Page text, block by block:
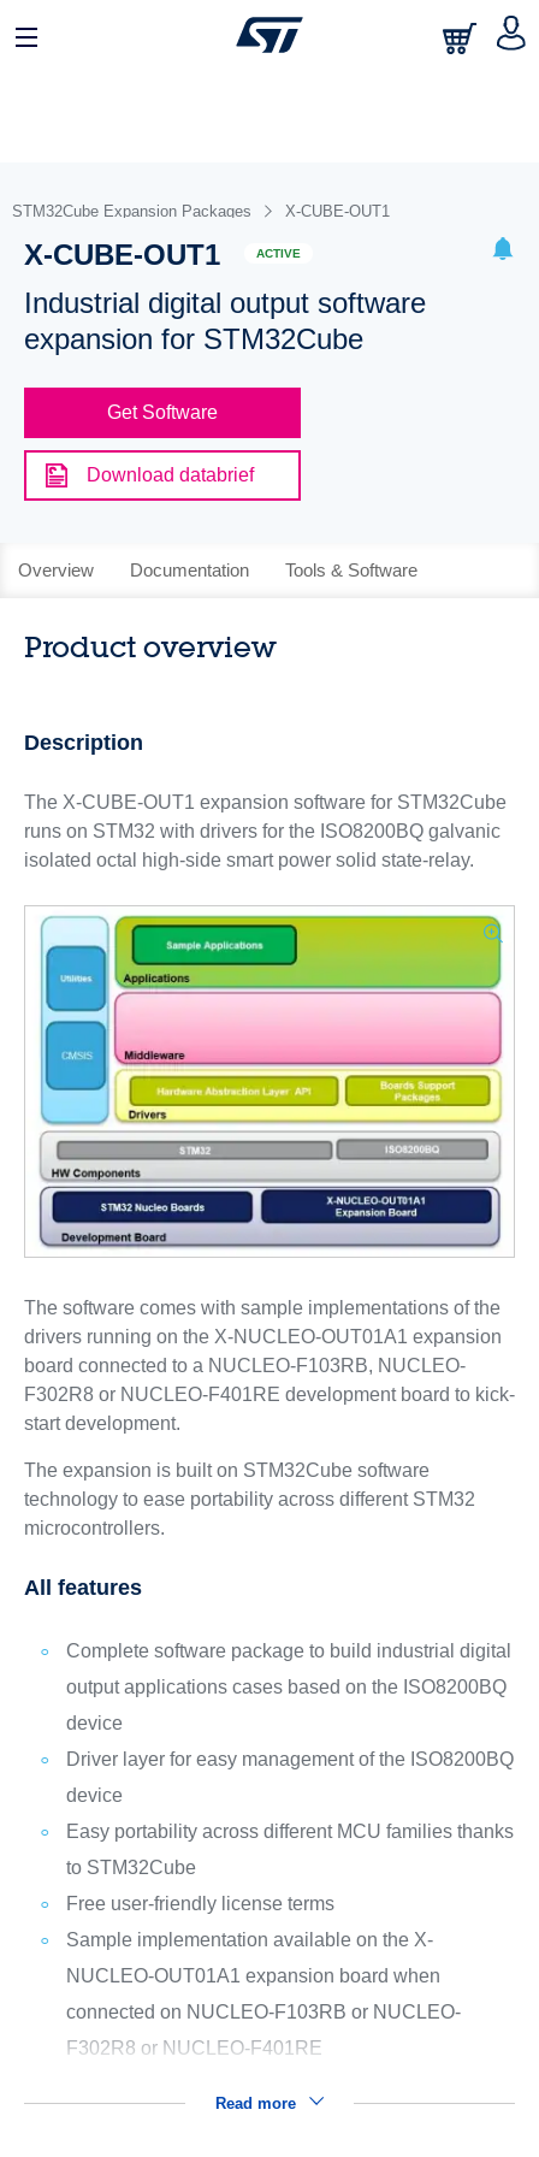
STM32Cube Expansion Packages X-CUBE-OUT1
X-CUBE-OUT1 ACTIVE
Industrial digital output software
expansion for STM32Cube
Get Software
Download databrief
Overview Documentation Tools & Software
Product overview
Description
The X-CUBE-OUT1 expansion software for STM32Cube
runs on STM32 with drivers for the ISO8200BQ galvanic
isolated octal high-side smart power solid state-relay.
The software comes with sample implementations of the
drivers running on the X-NUCLEO-OUT01A1 expansion
board connected to a NUCLEO-F103RB, NUCLEO-
F302R8 or NUCLEO-F401RE development board to kick-
start development.
The expansion is built on STM32Cube software
technology to ease portability across different STM32
microcontrollers.
All features
Complete software package to build industrial digital
output applications cases based on the ISO8200BQ
device
Driver layer for easy management of the ISO8200BQ
device
Easy portability across different MCU families thanks
to STM32Cube
Free user-friendly license terms
Sample implementation available on the X-
NUCLEO-OUT01A1 expansion board when
connected on NUCLEO-F103RB or NUCLEO-
F302R8 or NUCLEO-F401RE
Read more